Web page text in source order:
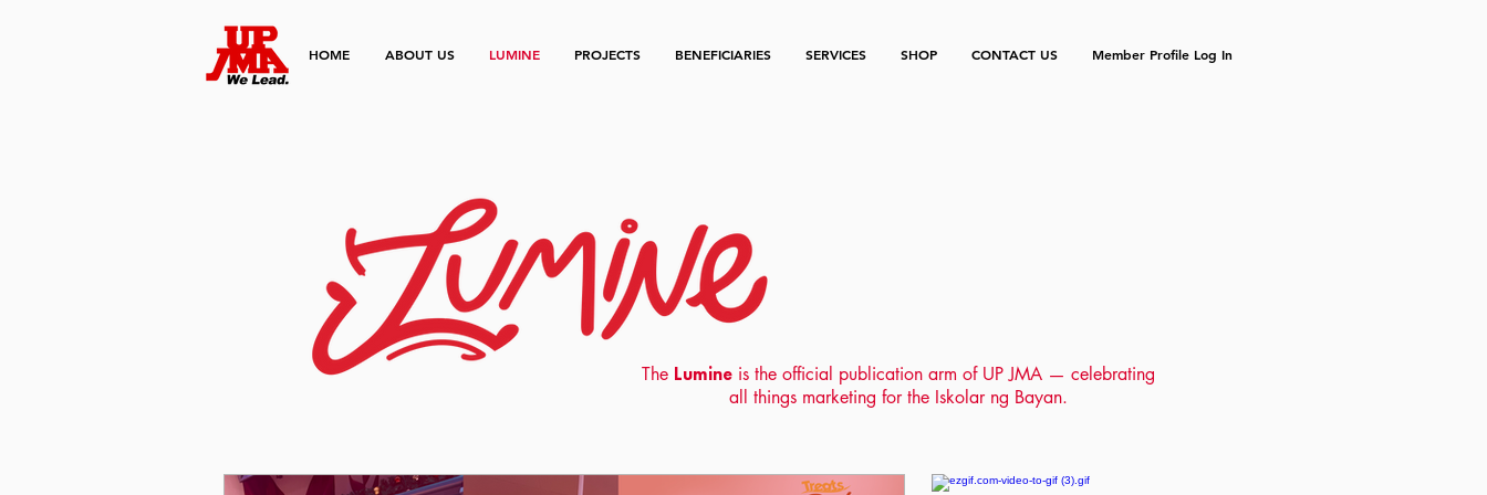
HOME ABOUT US LUMINE PROJECTS BENEFICIARIES SERVICES SHOP CONTACT US Member Profile Log In
The Lumineis the official publication arm of UP JMA — celebrating
all things marketing for the Iskolar ng Bayan.